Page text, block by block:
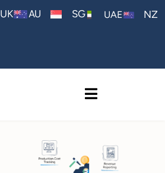
UK AU SG UAE NZ